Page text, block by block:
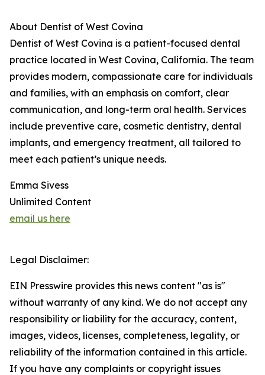
About Dentist of West Covina
Dentist of West Covina is a patient-focused dental
practice located in West Covina, California. The team
provides modern, compassionate care for individuals
and families, with an emphasis on comfort, clear
communication, and long-term oral health. Services
include preventive care, cosmetic dentistry, dental
implants, and emergency treatment, all tailored to
meet each patient’s unique needs.
Emma Sivess
Unlimited Content
email us here
Legal Disclaimer:
EIN Presswire provides this news content "as is"
without warranty of any kind. We do not accept any
responsibility or liability for the accuracy, content,
images, videos, licenses, completeness, legality, or
reliability of the information contained in this article.
If you have any complaints or copyright issues